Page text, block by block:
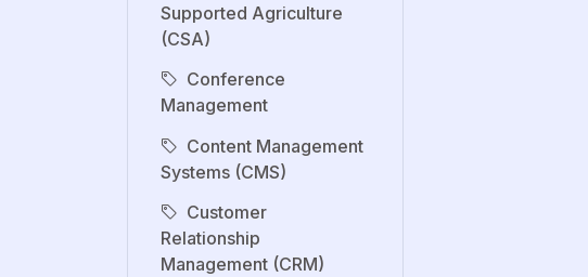
Supported Agriculture
(CSA)
Conference
Management
Content Management
Systems (CMS)
Customer
Relationship
Management (CRM)